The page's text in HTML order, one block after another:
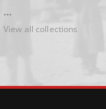
...
View all collections